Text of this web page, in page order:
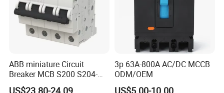
Within our distribution framework, we ensure secure packaging
Timelec's robust corrugated carton boxes, featuring:
Premium materials that endure over time,
ABB miniature Circuit
Breaker MCB S200 S204-
C0.5 C1 C2 C3 C4 C6 C8
3p 63A-800A AC/DC MCCB
ODM/OEM